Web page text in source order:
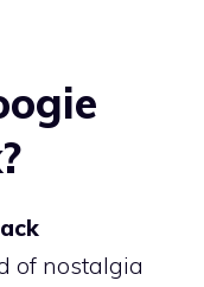
of nostalgia